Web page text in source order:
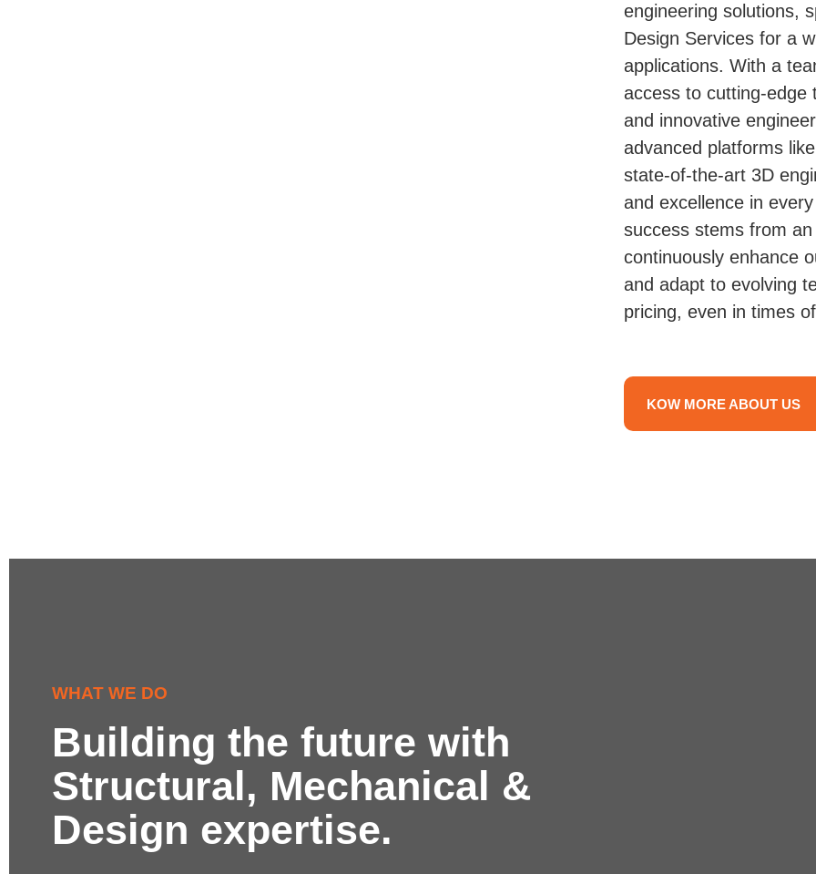
engineering solutions,
Design Services for a
applications. With a
access to cutting-edge
and innovative
advanced platforms
state-of-the-art 3D
and excellence in
success stems from
continuously enhance
and adapt to evolving
pricing, even in times
KOW MORE ABOUT US
WHAT WE DO
Building the future with
Structural, Mechanical &
Design expertise.